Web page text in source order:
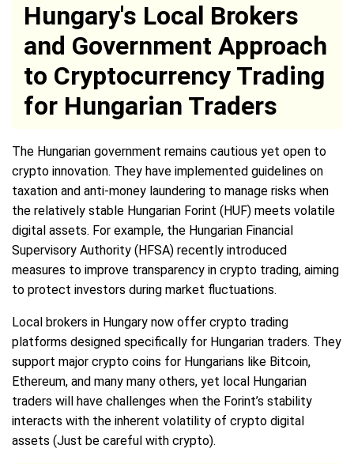
Hungary's Local Brokers
and Government Approach
to Cryptocurrency Trading
for Hungarian Traders
The Hungarian government remains cautious yet open to
crypto innovation. They have implemented guidelines on
taxation and anti-money laundering to manage risks when
the relatively stable Hungarian Forint (HUF) meets volatile
digital assets. For example, the Hungarian Financial
Supervisory Authority (HFSA) recently introduced
measures to improve transparency in crypto trading, aiming
to protect investors during market fluctuations.
Local brokers in Hungary now offer crypto trading
platforms designed specifically for Hungarian traders. They
support major crypto coins for Hungarians like Bitcoin,
Ethereum, and many many others, yet local Hungarian
traders will have challenges when the Forint’s stability
interacts with the inherent volatility of crypto digital
assets (Just be careful with crypto).